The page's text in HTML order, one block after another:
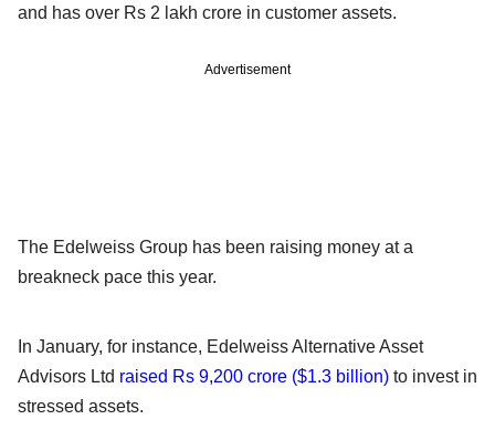
and has over Rs 2 lakh crore in customer assets.
Advertisement
The Edelweiss Group has been raising money at a
breakneck pace this year.
In January, for instance, Edelweiss Alternative Asset
Advisors Ltd raised Rs 9,200 crore ($1.3 billion) to invest in
stressed assets.